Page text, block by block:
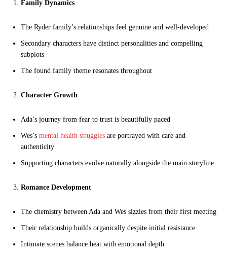
Family Dynamics
The Ryder family’s relationships feel genuine and well-developed
Secondary characters have distinct personalities and compelling
subplots
The found family theme resonates throughout
Character Growth
Ada’s journey from fear to trust is beautifully paced
Wes’s mental health struggles are portrayed with care and
authenticity
Supporting characters evolve naturally alongside the main storyline
Romance Development
The chemistry between Ada and Wes sizzles from their first meeting
Their relationship builds organically despite initial resistance
Intimate scenes balance heat with emotional depth